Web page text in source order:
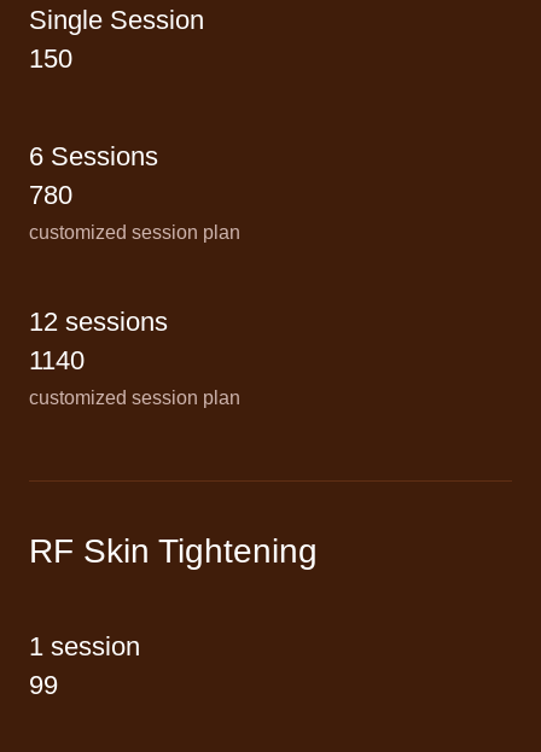
Single Session
150
6 Sessions
780
customized session plan
12 sessions
1140
customized session plan
RF Skin Tightening
1 session
99